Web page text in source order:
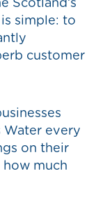
Scotland’s
simple: to
customer
Water every
on their
how much